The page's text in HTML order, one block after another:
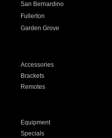
San Bernardino
Fullerton
Garden Grove
Accessories
Brackets
Remotes
Equipment
Specials